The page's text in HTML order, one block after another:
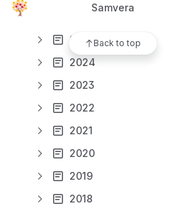
Samvera
Back to top
2025
2024
2023
2022
2021
2020
2019
2018